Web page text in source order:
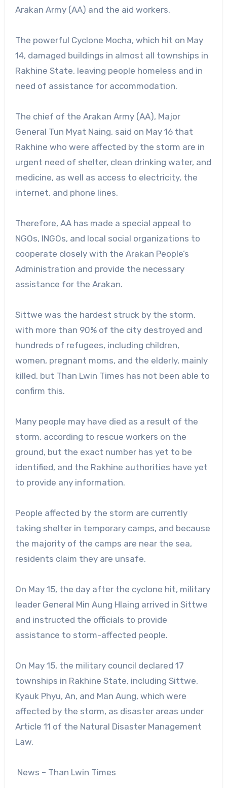
Arakan Army (AA) and the aid workers.
The powerful Cyclone Mocha, which hit on May
14, damaged buildings in almost all townships in
Rakhine State, leaving people homeless and in
need of assistance for accommodation.
The chief of the Arakan Army (AA), Major
General Tun Myat Naing, said on May 16 that
Rakhine who were affected by the storm are in
urgent need of shelter, clean drinking water, and
medicine, as well as access to electricity, the
internet, and phone lines.
Therefore, AA has made a special appeal to
NGOs, INGOs, and local social organizations to
cooperate closely with the Arakan People’s
Administration and provide the necessary
assistance for the Arakan.
Sittwe was the hardest struck by the storm,
with more than 90% of the city destroyed and
hundreds of refugees, including children,
women, pregnant moms, and the elderly, mainly
killed, but Than Lwin Times has not been able to
confirm this.
Many people may have died as a result of the
storm, according to rescue workers on the
ground, but the exact number has yet to be
identified, and the Rakhine authorities have yet
to provide any information.
People affected by the storm are currently
taking shelter in temporary camps, and because
the majority of the camps are near the sea,
residents claim they are unsafe.
On May 15, the day after the cyclone hit, military
leader General Min Aung Hlaing arrived in Sittwe
and instructed the officials to provide
assistance to storm-affected people.
On May 15, the military council declared 17
townships in Rakhine State, including Sittwe,
Kyauk Phyu, An, and Man Aung, which were
affected by the storm, as disaster areas under
Article 11 of the Natural Disaster Management
Law.
News – Than Lwin Times